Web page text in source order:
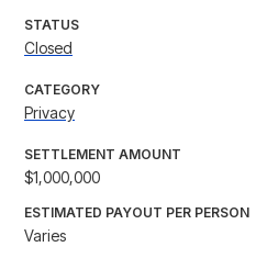
STATUS
Closed
CATEGORY
Privacy
SETTLEMENT AMOUNT
$1,000,000
ESTIMATED PAYOUT PER PERSON
Varies